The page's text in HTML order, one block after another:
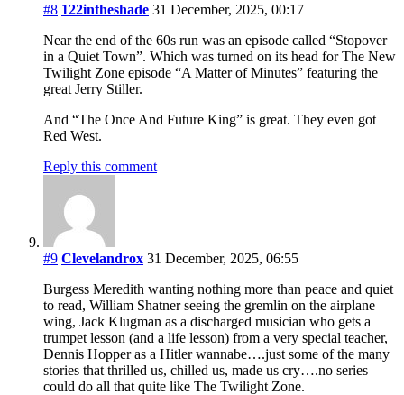
#8 122intheshade 31 December, 2025, 00:17
Near the end of the 60s run was an episode called “Stopover
in a Quiet Town”. Which was turned on its head for The New
Twilight Zone episode “A Matter of Minutes” featuring the
great Jerry Stiller.
And “The Once And Future King” is great. They even got
Red West.
Reply this comment
#9 Clevelandrox 31 December, 2025, 06:55
Burgess Meredith wanting nothing more than peace and quiet
to read, William Shatner seeing the gremlin on the airplane
wing, Jack Klugman as a discharged musician who gets a
trumpet lesson (and a life lesson) from a very special teacher,
Dennis Hopper as a Hitler wannabe….just some of the many
stories that thrilled us, chilled us, made us cry….no series
could do all that quite like The Twilight Zone.